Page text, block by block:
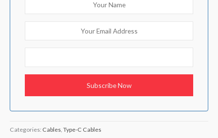
Categories: Cables Type-C Cables